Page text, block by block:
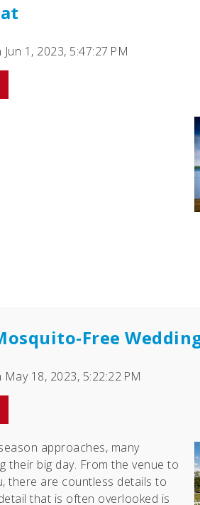
Jun 1, 2023, 5:47:27 PM
Free
May 18, 2023, 5:22:22 PM
approaches, many
their big day. From the venue to
there are countless details to
that is often overlooked is